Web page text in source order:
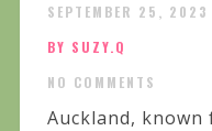
SEPTEMBER 25, 2023
BY SUZY.Q
NO COMMENTS
Auckland,